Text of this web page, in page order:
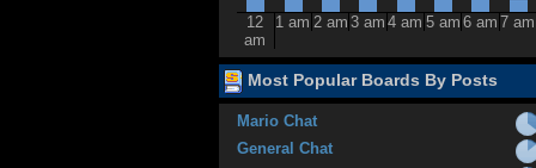
12
am
1 am 2 am 3 am 4 am 5 am 6 am 7 am
Most Popular Boards By Posts
Mario Chat
General Chat